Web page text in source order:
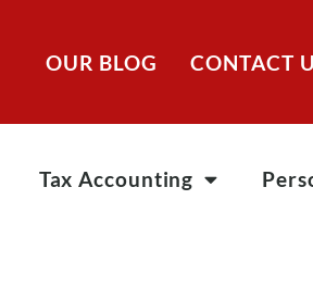
OUR BLOG CONTACT
Tax Accounting